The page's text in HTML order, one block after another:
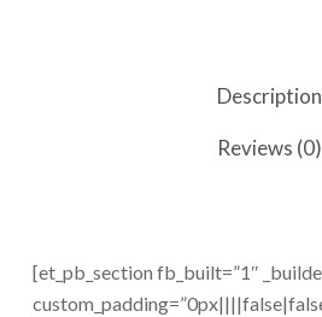
Description
Reviews (0)
[et_pb_section fb_built=”1″